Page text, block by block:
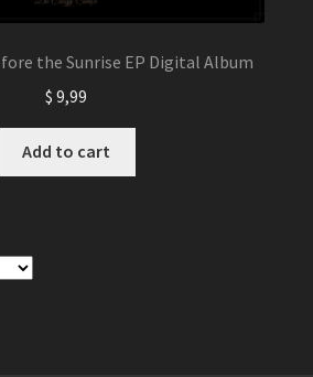
the Sunrise EP Digital Album
$ 9,99
Add to cart